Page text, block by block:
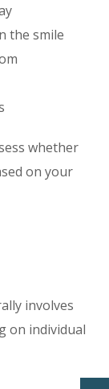
the smile
whether
on your
involves
on individual